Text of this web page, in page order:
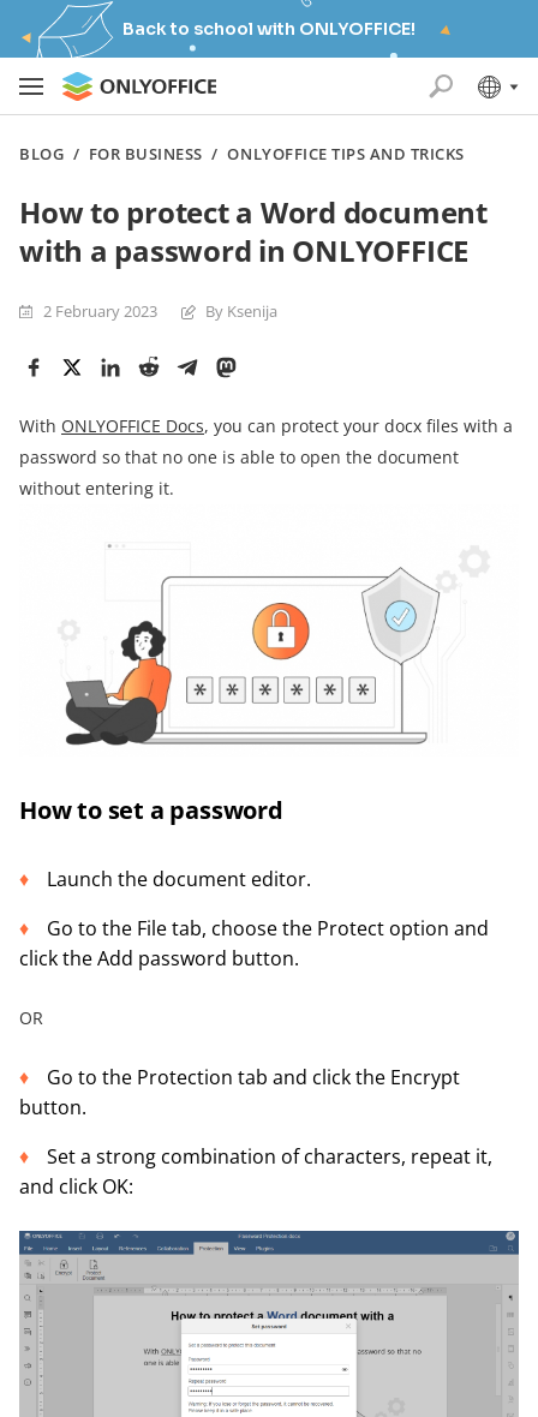
Back to school with ONLYOFFICE!
BLOG / FOR BUSINESS /ONLYOFFICE TIPS AND TRICKS
How to protect a Word document
with a password in ONLYOFFICE
2 February 2023 By Ksenija
With ONLYOFFICE Docs, you can protect your docx files with a
password so that no one is able to open the document
without entering it.
How to set a password
Launch the document editor.
Go to the File tab, choose the Protect option and
click the Add password button.
OR
Go to the Protection tab and click the Encrypt
button.
Set a strong combination of characters, repeat it,
and click OK: